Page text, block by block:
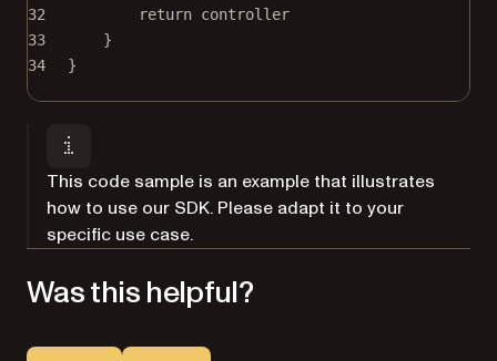
32
return controller
33
}
34
}
This code sample is an example that illustrates
how to use our SDK. Please adapt it to your
specific use case.
Was this helpful?